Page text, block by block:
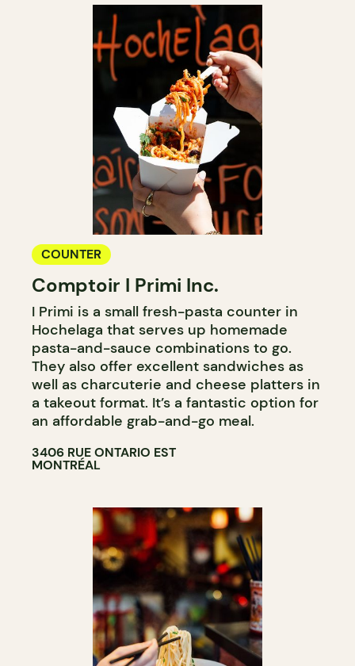
COUNTER
Comptoir I Primi Inc.
I Primi is a small fresh-pasta counter in
Hochelaga that serves up homemade
pasta-and-sauce combinations to go.
They also offer excellent sandwiches as
well as charcuterie and cheese platters in
a takeout format. It’s a fantastic option for
an affordable grab-and-go meal.
3406 RUE ONTARIO EST
MONTRÉAL